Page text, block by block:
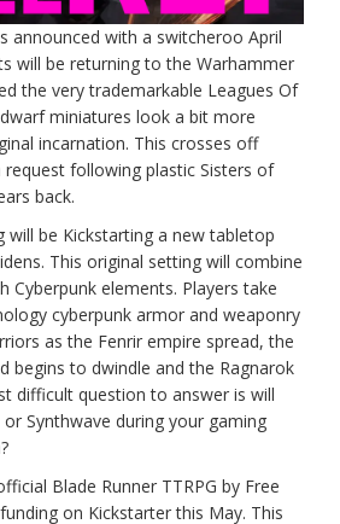
announced with a switcheroo April
will be returning to the Warhammer
the very trademarkable Leagues Of
miniatures look a bit more
incarnation. This crosses off
following plastic Sisters of
back.
will be Kickstarting a new tabletop
This original setting will combine
Cyberpunk elements. Players take
cyberpunk armor and weaponry
as the Fenrir empire spread, the
begins to dwindle and the Ragnarok
difficult question to answer is will
Synthwave during your gaming
Blade Runner TTRPG by Free
on Kickstarter this May. This